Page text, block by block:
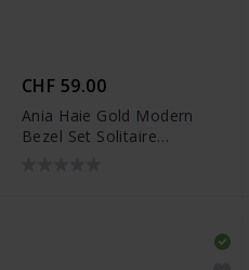
CHF 59.00
Ania Haie Gold Modern
Bezel Set Solitaire